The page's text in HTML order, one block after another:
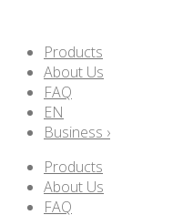
Products
About Us
FAQ
EN
Business ›
Products
About Us
FAQ